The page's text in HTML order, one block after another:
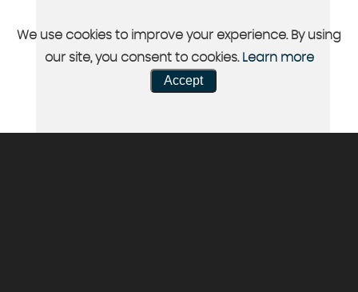
We use cookies to improve your experience. By using
our site, you consent to cookies. Learn more
Accept